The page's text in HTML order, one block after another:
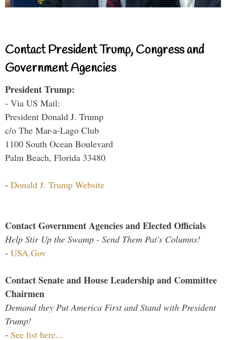
Contact President Trump, Congress and
Government Agencies
President Trump:
- Via US Mail:
President Donald J. Trump
c/o The Mar-a-Lago Club
1100 South Ocean Boulevard
Palm Beach, Florida 33480
- Donald J. Trump Website
Contact Government Agencies and Elected Officials
Help Stir Up the Swamp - Send Them Pat's Columns!
- USA.Gov
Contact Senate and House Leadership and Committee
Chairmen
Demand they Put America First and Stand with President
Trump!
- See list here...